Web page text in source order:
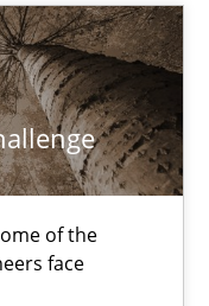
of the
face